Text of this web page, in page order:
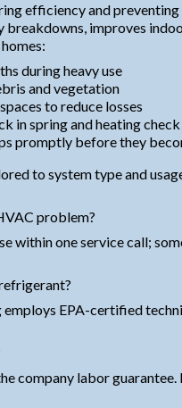
efficiency and preventing
breakdowns, improves
during heavy use
and vegetation
to reduce losses
in spring and heating
promptly before they
to system type and
problem?
one service call;
employs EPA-certified
company labor